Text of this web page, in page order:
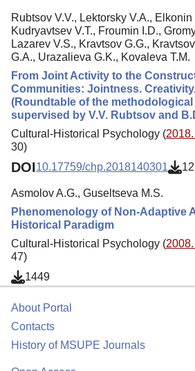
Rubtsov V.V., Lektorsky V.A.,
Kudryavtsev V.T., Froumin I.D.,
Lazarev V.S., Kravtsov G.G.,
G.A., Urazalieva G.K., Kovaleva T.M.
From Joint Activity to the
Communities: Jointness.
(Roundtable of the
supervised by V.V. Rubtsov and
Cultural-Historical Psychology (
30)
DOI10.17759/chp.2018140301
Asmolov A.G., Guseltseva M.S.
Phenomenology of Non-Adaptive
Historical Paradigm
Cultural-Historical Psychology (
47)
1449
About Portal
Contacts
History of MSUPE Journals